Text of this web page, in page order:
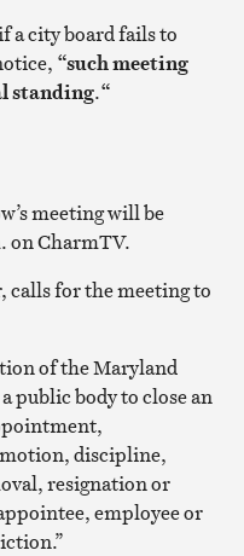
a city board fails to
“such meeting
standing.“
meeting will be
on CharmTV.
calls for the meeting to
of the Maryland
public body to close an
discipline,
resignation or
employee or